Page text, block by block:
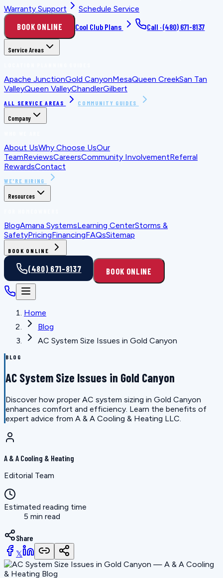
Warranty Support
Schedule Service
BOOK ONLINE Cool Club Plans Call ·(480) 671-8137
Service Areas
Apache JunctionGold CanyonMesaQueen CreekSan Tan
ValleyQueen ValleyChandlerGilbert
ALL SERVICE AREAS COMMUNITY GUIDES
Company
About UsWhy Choose UsOur
TeamReviewsCareersCommunity InvolvementReferral
RewardsContact
WE'RE HIRING
Resources
BlogAmana SystemsLearning CenterStorms &
SafetyPricingFinancingFAQsSitemap
BOOK ONLINE
(480) 671-8137 BOOK ONLINE
Home
Blog
AC System Size Issues in Gold Canyon
BLOG
AC System Size Issues in Gold Canyon
Discover how proper AC system sizing in Gold Canyon
enhances comfort and efficiency. Learn the benefits of
expert advice from A & A Cooling & Heating LLC.
A & A Cooling & Heating
Editorial Team
Estimated reading time
5 min read
Share
𝕏